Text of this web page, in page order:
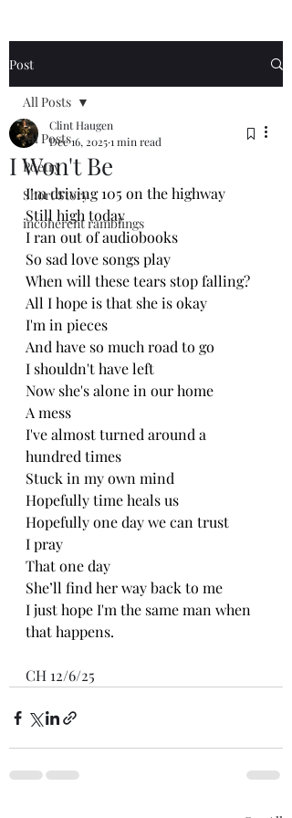
Post
All Posts
Poetry
Short Story
incoherent ramblings
All Posts
I Won't Be
Clint Haugen
Dec 16, 20251 min read
I’m driving 105 on the highway
Still high today
I ran out of audiobooks
So sad love songs play
When will these tears stop falling?
All I hope is that she is okay
I'm in pieces
And have so much road to go
I shouldn't have left
Now she's alone in our home
A mess
I've almost turned around a
hundred times
Stuck in my own mind
Hopefully time heals us
Hopefully one day we can trust
I pray
That one day
She’ll find her way back to me
I just hope I'm the same man when
that happens.
CH 12/6/25